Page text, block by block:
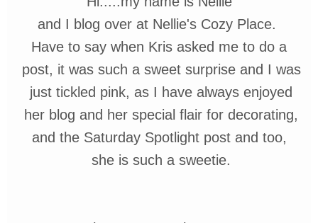
and I blog over at Nellie's Cozy Place.
Have to say when Kris asked me to do a
post, it was such a sweet surprise and I was
just tickled pink, as I have always enjoyed
her blog and her special flair for decorating,
and the Saturday Spotlight post and too,
she is such a sweetie.